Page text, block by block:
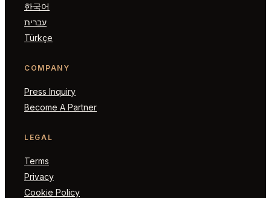
한국어
עברית
Türkçe
COMPANY
Press Inquiry
Become A Partner
LEGAL
Terms
Privacy
Cookie Policy